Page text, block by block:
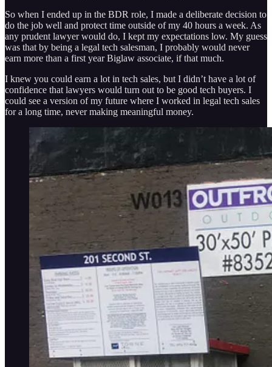
So when I ended up in the BDR role, I made a deliberate decision to
do the job well and protect time outside of my 40 hours a week. As
any prudent lawyer would do, I kept my expectations low. My guess
was that by being a legal tech salesman, I probably would never
earn more than a first year Biglaw associate, if that much.
I knew you could earn a lot in tech sales, but I didn’t have a lot of
confidence that lawyers would turn out to be good tech buyers. I
could see a version of my future where I worked in legal tech sales
for a long time, never making meaningful money.